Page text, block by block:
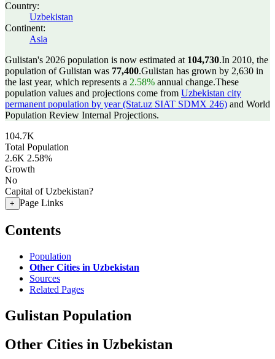
Country:
Uzbekistan
Continent:
Asia
Gulistan's 2026 population is now estimated at 104,730.In 2010, the
population of Gulistan was 77,400.Gulistan has grown by 2,630 in
the last year, which represents a 2.58% annual change.These
population values and projections come from Uzbekistan city
permanent population by year (Stat.uz SIAT SDMX 246) and World
Population Review Internal Projections.
104.7K
Total Population
2.6K 2.58%
Growth
No
Capital of Uzbekistan?
+ Page Links
Contents
Population
Other Cities in Uzbekistan
Sources
Related Pages
Gulistan Population
Other Cities in Uzbekistan